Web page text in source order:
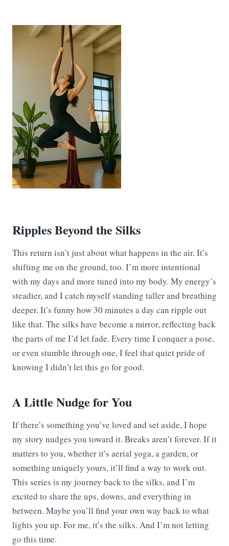
Ripples Beyond the Silks
This return isn’t just about what happens in the air. It’s
shifting me on the ground, too. I’m more intentional
with my days and more tuned into my body. My energy’s
steadier, and I catch myself standing taller and breathing
deeper. It’s funny how 30 minutes a day can ripple out
like that. The silks have become a mirror, reflecting back
the parts of me I’d let fade. Every time I conquer a pose,
or even stumble through one, I feel that quiet pride of
knowing I didn’t let this go for good.
A Little Nudge for You
If there’s something you’ve loved and set aside, I hope
my story nudges you toward it. Breaks aren’t forever. If it
matters to you, whether it’s aerial yoga, a garden, or
something uniquely yours, it’ll find a way to work out.
This series is my journey back to the silks, and I’m
excited to share the ups, downs, and everything in
between. Maybe you’ll find your own way back to what
lights you up. For me, it’s the silks. And I’m not letting
go this time.